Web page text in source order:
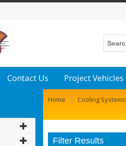
Contact Us Project Vehicles
Home / Cooling Systems
Filter Results